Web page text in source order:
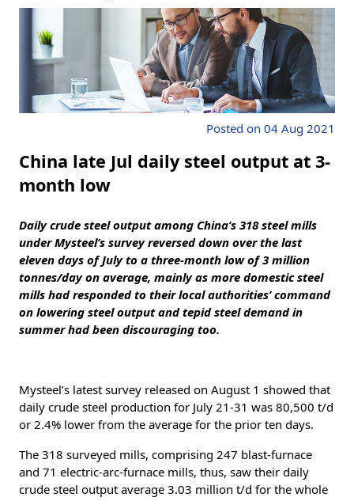
Posted on 04 Aug 2021
China late Jul daily steel output at 3-
month low
Daily crude steel output among China’s 318 steel mills
under Mysteel’s survey reversed down over the last
eleven days of July to a three-month low of 3 million
tonnes/day on average, mainly as more domestic steel
mills had responded to their local authorities’ command
on lowering steel output and tepid steel demand in
summer had been discouraging too.
Mysteel’s latest survey released on August 1 showed that
daily crude steel production for July 21-31 was 80,500 t/d
or 2.4% lower from the average for the prior ten days.
The 318 surveyed mills, comprising 247 blast-furnace
and 71 electric-arc-furnace mills, thus, saw their daily
crude steel output average 3.03 million t/d for the whole